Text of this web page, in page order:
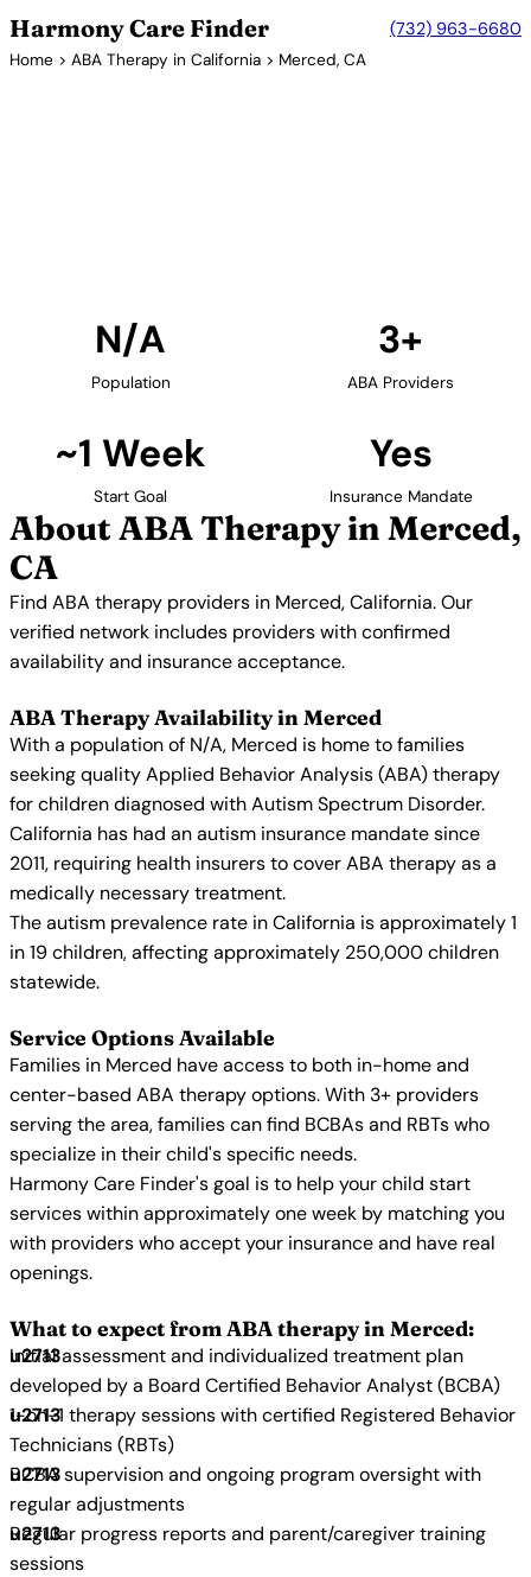
Harmony Care Finder (732) 963-6680
Home > ABA Therapy in California > Merced, CA
N/A
Population
3+
ABA Providers
~1 Week
Start Goal
Yes
Insurance Mandate
About ABA Therapy in Merced,
CA
Find ABA therapy providers in Merced, California. Our
verified network includes providers with confirmed
availability and insurance acceptance.
ABA Therapy Availability in Merced
With a population of N/A, Merced is home to families
seeking quality Applied Behavior Analysis (ABA) therapy
for children diagnosed with Autism Spectrum Disorder.
California has had an autism insurance mandate since
2011, requiring health insurers to cover ABA therapy as a
medically necessary treatment.
The autism prevalence rate in California is approximately 1
in 19 children, affecting approximately 250,000 children
statewide.
Service Options Available
Families in Merced have access to both in-home and
center-based ABA therapy options. With 3+ providers
serving the area, families can find BCBAs and RBTs who
specialize in their child's specific needs.
Harmony Care Finder's goal is to help your child start
services within approximately one week by matching you
with providers who accept your insurance and have real
openings.
What to expect from ABA therapy in Merced:
Initial assessment and individualized treatment plan
developed by a Board Certified Behavior Analyst (BCBA)
1-on-1 therapy sessions with certified Registered Behavior
Technicians (RBTs)
BCBA supervision and ongoing program oversight with
regular adjustments
Regular progress reports and parent/caregiver training
sessions